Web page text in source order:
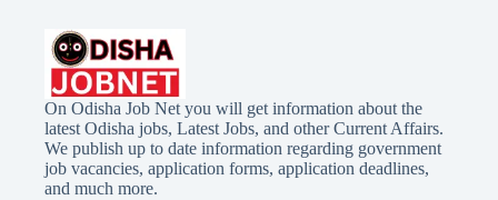
On Odisha Job Net you will get information about the
latest Odisha jobs, Latest Jobs, and other Current Affairs.
We publish up to date information regarding government
job vacancies, application forms, application deadlines,
and much more.